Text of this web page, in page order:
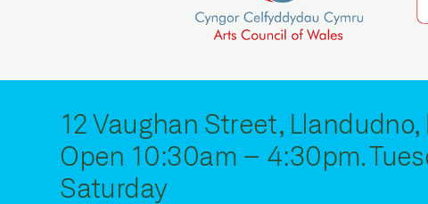
12 Vaughan Street, Llandudno,
Open 10:30am – 4:30pm.
Saturday